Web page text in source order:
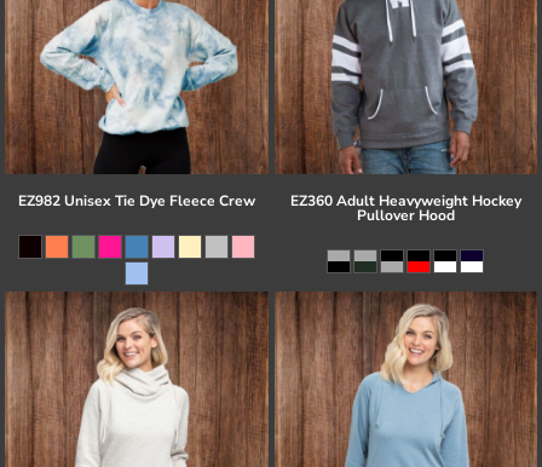
EZ982 Unisex Tie Dye Fleece Crew EZ360 Adult Heavyweight Hockey
Pullover Hood